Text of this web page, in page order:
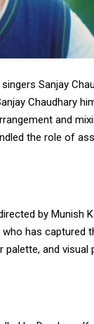
Sanjay
Chaudhary
and
the role of
by Munish
has captured
and visual